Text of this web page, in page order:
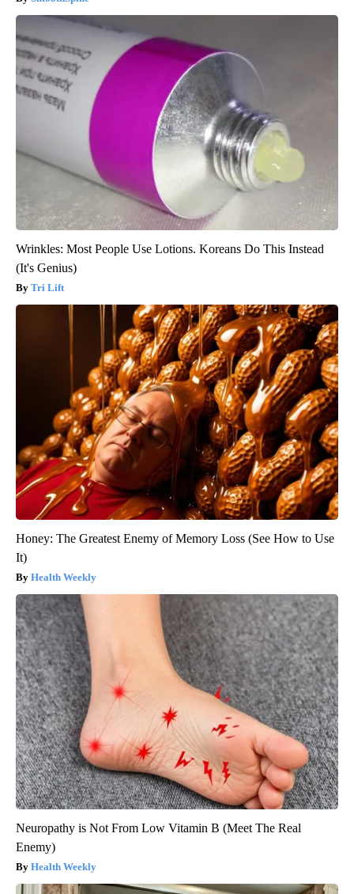
Wrinkles: Most People Use Lotions. Koreans Do This Instead
(It's Genius)
Tri Lift
Honey: The Greatest Enemy of Memory Loss (See How to Use
It)
Health Weekly
Neuropathy is Not From Low Vitamin B (Meet The Real
Enemy)
Health Weekly